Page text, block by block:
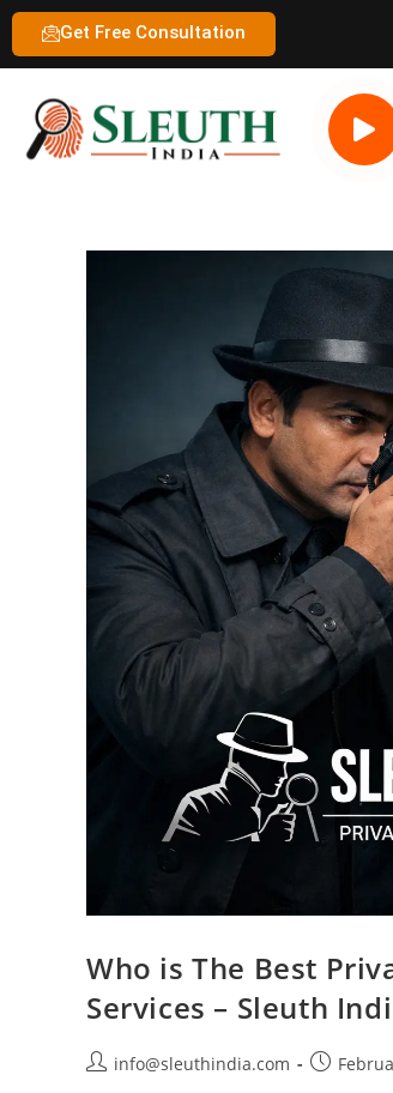
Get Free Consultation
Who is The Best
Services – Sleuth
info@sleuthindia.com